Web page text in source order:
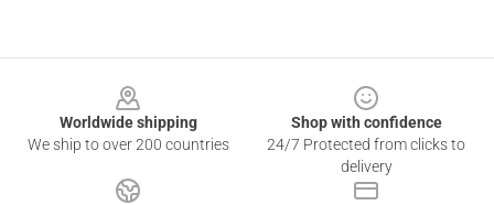
Worldwide shipping
We ship to over 200 countries
Shop with confidence
24/7 Protected from clicks to
delivery